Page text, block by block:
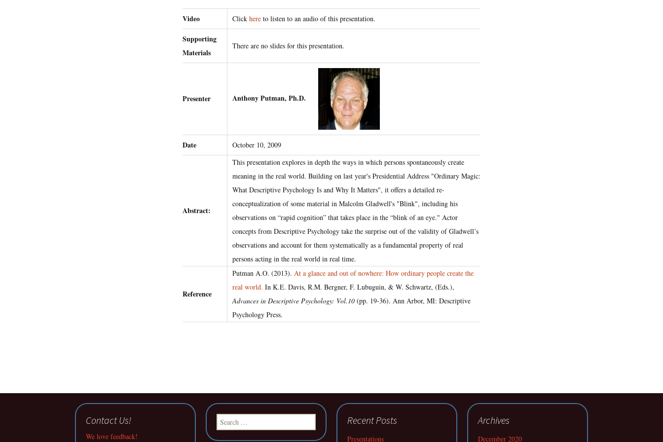
Video Click here to listen to an audio of this presentation.
Supporting
Materials
There are no slides for this presentation.
Presenter Anthony Putman, Ph.D.
Date October 10, 2009
Abstract:
This presentation explores in depth the ways in which persons spontaneously create
meaning in the real world. Building on last year's Presidential Address "Ordinary Magic:
What Descriptive Psychology Is and Why It Matters", it offers a detailed re-
conceptualization of some material in Malcolm Gladwell's "Blink", including his
observations on “rapid cognition” that takes place in the “blink of an eye." Actor
concepts from Descriptive Psychology take the surprise out of the validity of Gladwell’s
observations and account for them systematically as a fundamental property of real
persons acting in the real world in real time.
Reference
Putman A.O. (2013). At a glance and out of nowhere: How ordinary people create the
real world. In K.E. Davis, R.M. Bergner, F. Lubuguin, & W. Schwartz, (Eds.),
Advances in Descriptive Psychology: Vol.10 (pp. 19-36). Ann Arbor, MI: Descriptive
Psychology Press.
Contact Us!
We love feedback!
Search
for:
Recent Posts
Presentations
Archives
December 2020